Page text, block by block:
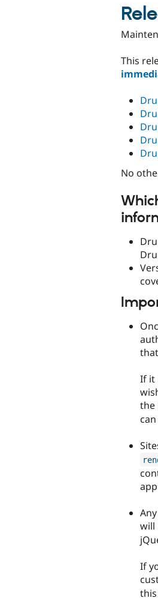
This
No
If it
the
will
If